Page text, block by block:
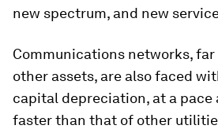
new spectrum, and new
Communications networks, far
other assets, are also faced
capital depreciation, at a
faster than that of other